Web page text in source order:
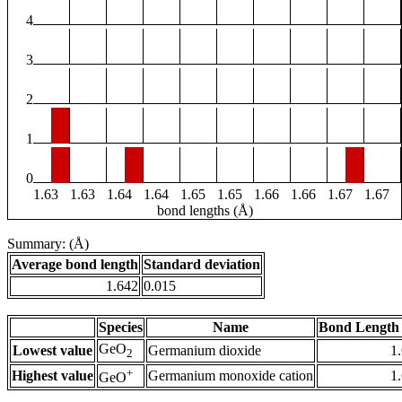
4
3
2
1
0
1.63
1.63 1.64 1.64 1.65 1.65 1.66 1.66 1.67
1.67
bond lengths (Å)
Summary: (Å)
Average bond length Standard deviation
1.642 0.015
Species Name
Bond
Lowest value GeO2 Germanium dioxide
Highest value GeO+ Germanium monoxide cation